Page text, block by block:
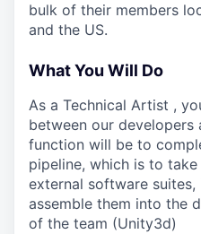
bulk of their members
and the US.
What You Will Do
As a Technical Artist ,
between our
function will be to
pipeline, which is to
external software
assemble them into the
of the team (Unity3d)